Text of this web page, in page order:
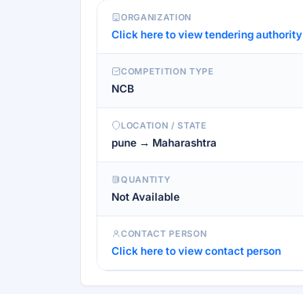
ORGANIZATION
Click here to view tendering authority
COMPETITION TYPE
NCB
LOCATION / STATE
pune → Maharashtra
QUANTITY
Not Available
CONTACT PERSON
Click here to view contact person